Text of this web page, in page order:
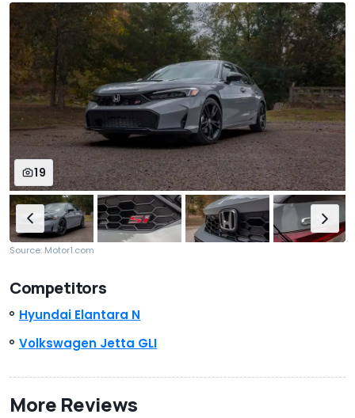
19
Source: Motor1.com
Competitors
Hyundai Elantara N
Volkswagen Jetta GLI
More Reviews